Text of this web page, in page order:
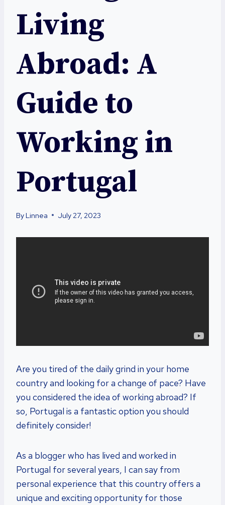
Living
Abroad: A
Guide to
Working in
Portugal
ByLinnea July 27, 2023
Are you tired of the daily grind in your home
country and looking for a change of pace? Have
you considered the idea of working abroad? If
so, Portugal is a fantastic option you should
definitely consider!
As a blogger who has lived and worked in
Portugal for several years, I can say from
personal experience that this country offers a
unique and exciting opportunity for those